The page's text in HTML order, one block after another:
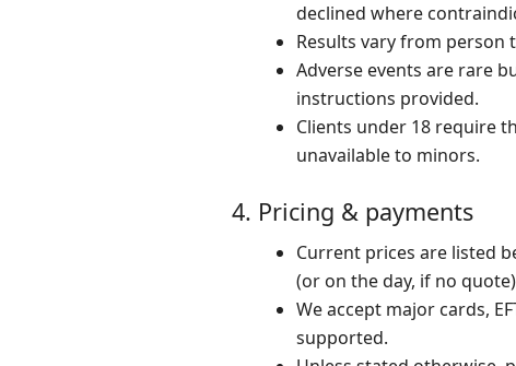
declined where
Results vary from person
Adverse events are rare
instructions provided.
Clients under 18 require
unavailable to minors.
4. Pricing & payments
Current prices are listed
(or on the day, if no
We accept major cards,
supported.